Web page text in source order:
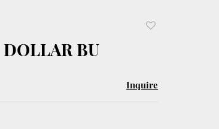
BU
Inquire